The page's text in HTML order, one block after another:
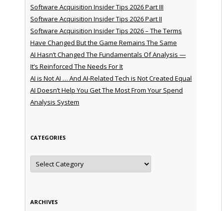
Software Acquisition Insider Tips 2026 Part III
Software Acquisition Insider Tips 2026 Part II
Software Acquisition Insider Tips 2026 – The Terms
Have Changed But the Game Remains The Same
AI Hasn’t Changed The Fundamentals Of Analysis —
It’s Reinforced The Needs For It
AI is Not AI … And AI-Related Tech is Not Created Equal
AI Doesn’t Help You Get The Most From Your Spend
Analysis System
CATEGORIES
Categories
ARCHIVES